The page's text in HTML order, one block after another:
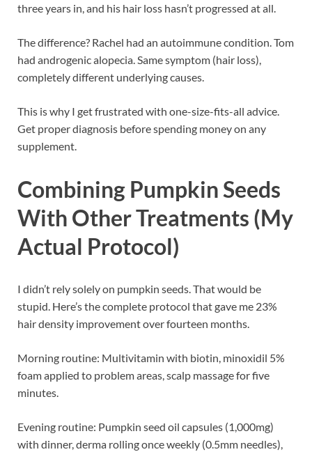
three years in, and his hair loss hasn’t progressed at all.
The difference? Rachel had an autoimmune condition. Tom
had androgenic alopecia. Same symptom (hair loss),
completely different underlying causes.
This is why I get frustrated with one-size-fits-all advice.
Get proper diagnosis before spending money on any
supplement.
Combining Pumpkin Seeds
With Other Treatments (My
Actual Protocol)
I didn’t rely solely on pumpkin seeds. That would be
stupid. Here’s the complete protocol that gave me 23%
hair density improvement over fourteen months.
Morning routine: Multivitamin with biotin, minoxidil 5%
foam applied to problem areas, scalp massage for five
minutes.
Evening routine: Pumpkin seed oil capsules (1,000mg)
with dinner, derma rolling once weekly (0.5mm needles),